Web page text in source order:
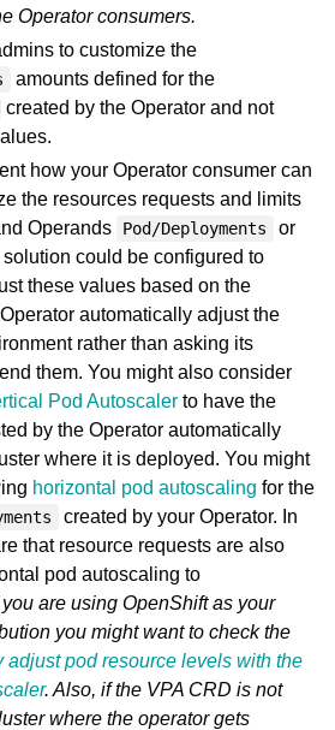
Operator consumers.
to customize the
amounts defined for the
created by the Operator and not
how your Operator consumer can
the resources requests and limits
Operands
Pod/Deployments
or
could be configured to
these values based on the
automatically adjust the
rather than asking its
them. You might also consider
Pod Autoscaler to have the
by the Operator automatically
where it is deployed. You might
horizontal pod autoscaling for the
created by your Operator. In
that resource requests are also
pod autoscaling to
you are using OpenShift as your
you might want to check the
adjust pod resource levels with the
. Also, if the VPA CRD is not
where the operator gets